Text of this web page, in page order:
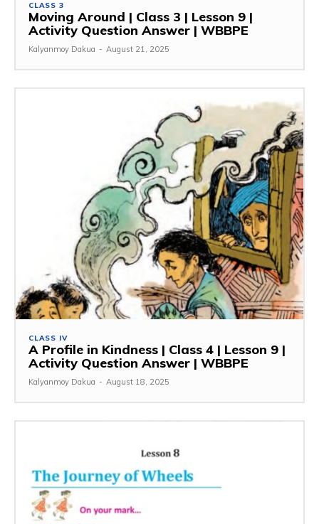
CLASS 3
Moving Around | Class 3 | Lesson 9 |
Activity Question Answer | WBBPE
Kalyanmoy Dakua - August 21, 2025
CLASS IV
A Profile in Kindness | Class 4 | Lesson 9 |
Activity Question Answer | WBBPE
Kalyanmoy Dakua - August 18, 2025